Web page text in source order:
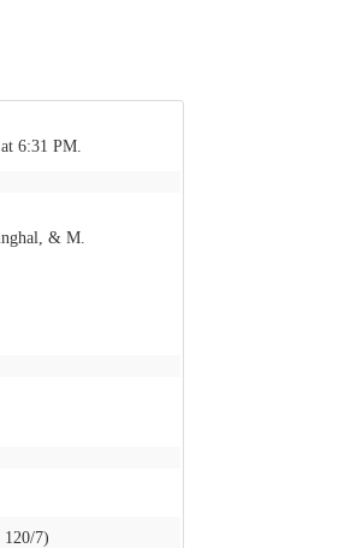
6:31 PM.
& M.
120/7)